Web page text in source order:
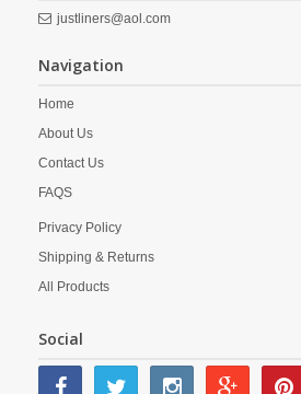
justliners@aol.com
Navigation
Home
About Us
Contact Us
FAQS
Privacy Policy
Shipping & Returns
All Products
Social